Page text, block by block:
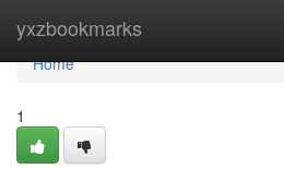
yxzbookmarks
Home
Home
1